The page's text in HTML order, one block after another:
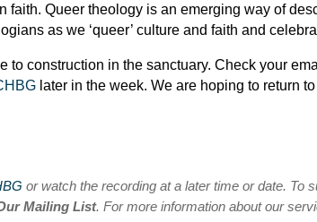
Queer theology is an emerging way of
as we ‘queer’ culture and faith and
construction in the sanctuary. Check your
later in the week. We are hoping to return
or watch the recording at a later time or date. To
Mailing List. For more information about our